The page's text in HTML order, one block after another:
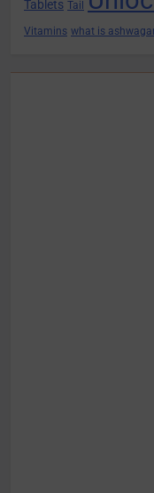
Tablets Tail
Vitamins what is